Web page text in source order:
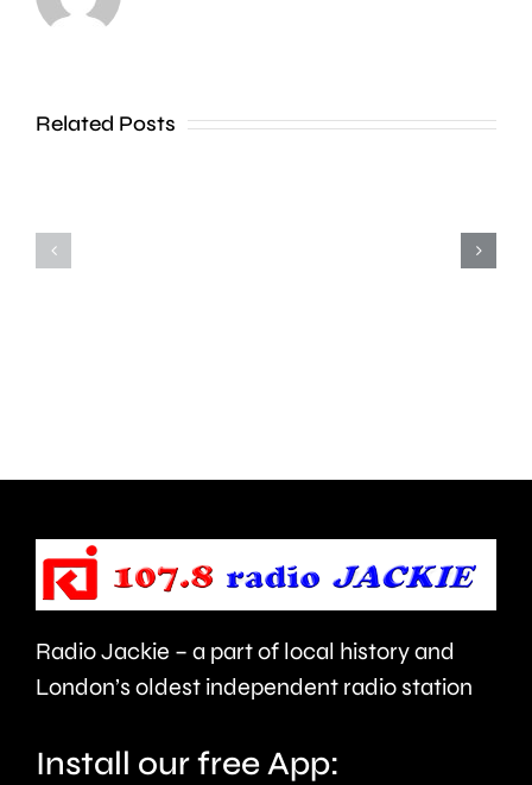
Related Posts
in
to
take
care.
is
start
to
last
around
seven
Radio Jackie – a part of local history and
London’s oldest independent radio station
Install our free App: